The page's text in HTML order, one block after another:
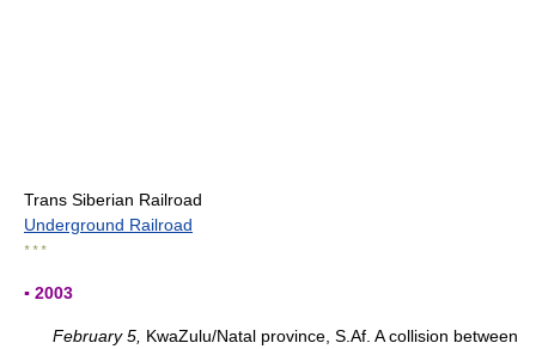
Trans Siberian Railroad
Underground Railroad
* * *
▪ 2003
February 5, KwaZulu/Natal province, S.Af. A collision between